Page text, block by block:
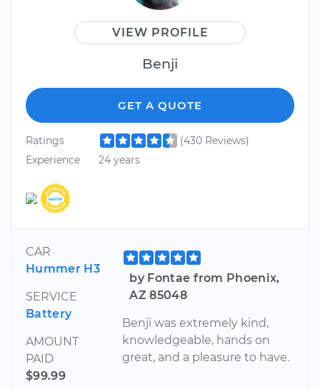
VIEW PROFILE
Benji
GET A QUOTE
Ratings
(430 Reviews)
Experience
24 years
CAR
Hummer H3
SERVICE
Battery
AMOUNT
PAID
$99.99
by Fontae from Phoenix,
AZ 85048
Benji was extremely kind,
knowledgeable, hands on
great, and a pleasure to have.